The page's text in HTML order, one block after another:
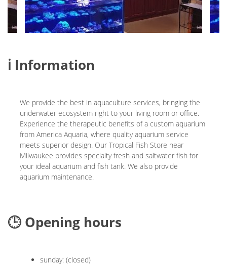
ℹ️ Information
We provide the best in aquaculture services, bringing the
underwater ecosystem right to your living room or office.
Experience the therapeutic benefits of a custom aquarium
from America Aquaria, where quality aquarium service
meets superior design. Our Tropical Fish Store near
Milwaukee provides specialty fresh and saltwater fish for
your ideal aquarium and fish tank. We also provide
aquarium maintenance.
🕒 Opening hours
sunday: (closed)